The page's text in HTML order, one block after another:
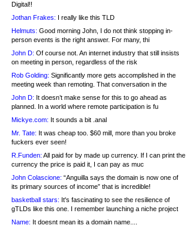
Digital!!
Jothan Frakes: I really like this TLD
Helmuts: Good morning John, I do not think stopping in-
person events is the right answer. For many, thi
John D: Of course not. An internet industry that still insists
on meeting in person, regardless of the risk
Rob Golding: Significantly more gets accomplished in the
meeting week than remoting. That conversation in the
John D: It doesn’t make sense for this to go ahead as
planned. In a world where remote participation is fu
Mickye.com: It sounds a bit .anal
Mr. Tate: It was cheap too. $60 mill, more than you broke
fuckers ever seen!
R.Funden: All paid for by made up currency. If I can print the
currency the price is paid it, I can pay as muc
John Colascione: “Anguilla says the domain is now one of
its primary sources of income” that is incredible!
basketball stars: It's fascinating to see the resilience of
gTLDs like this one. I remember launching a niche project
Name: It doesnt mean its a domain name....